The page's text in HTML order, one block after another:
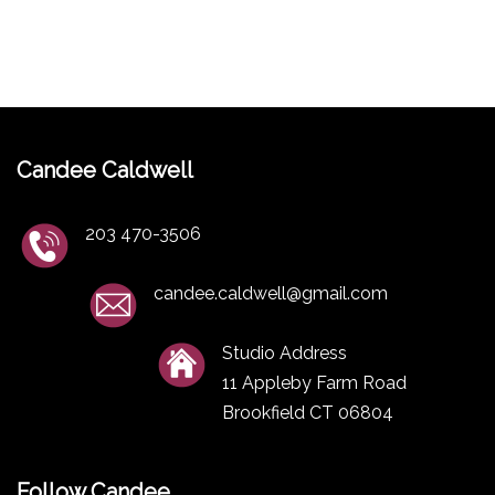
Candee Caldwell
203 470-3506
candee.caldwell@gmail.com
Studio Address
11 Appleby Farm Road
Brookfield CT 06804